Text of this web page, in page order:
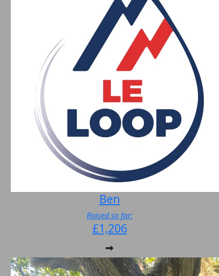
Ben
Raised so far:
£1,206